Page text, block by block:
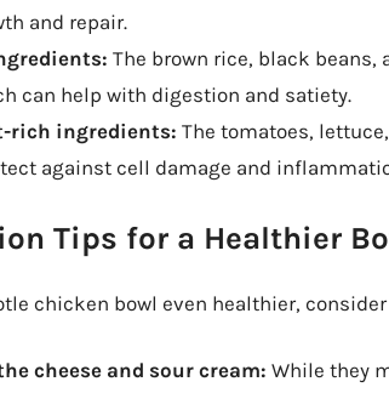
and repair.
The brown rice, black beans,
can help with digestion and satiety.
rich ingredients: The tomatoes,
against cell damage and
Tips for a Healthier
chicken bowl even healthier,
cheese and sour cream: While they